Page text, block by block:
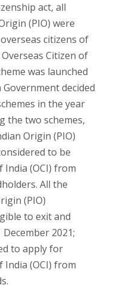
act, all
(PIO) were
citizens of
Citizen of
was launched
decided
in the year
the two schemes,
Origin (PIO)
to be
India (OCI) from
All the
(PIO)
to exit and
2021;
to apply for
India (OCI) from